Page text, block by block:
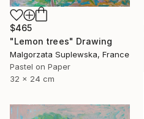
$465
"Lemon trees" Drawing
Malgorzata Suplewska, France
Pastel on Paper
32 x 24 cm